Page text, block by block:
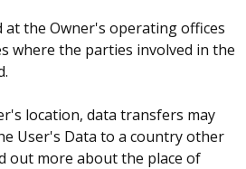
at the Owner's operating offices
where the parties involved in the
location, data transfers may
User's Data to a country other
out more about the place of